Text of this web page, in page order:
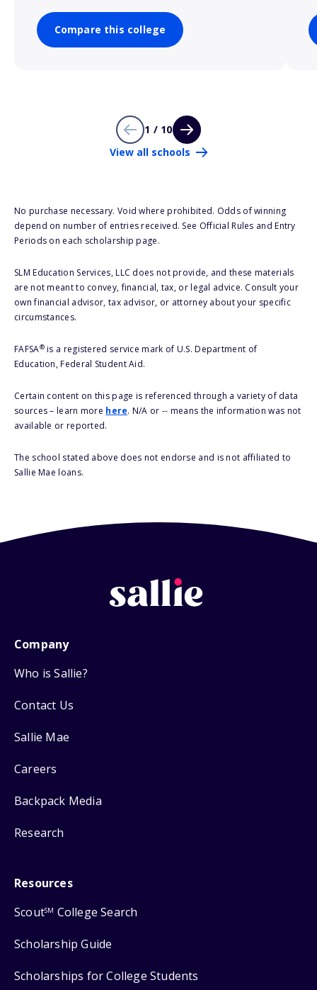
Compare this college
1 / 10
View all schools
No purchase necessary. Void where prohibited. Odds of winning
depend on number of entries received. See Official Rules and Entry
Periods on each scholarship page.
SLM Education Services, LLC does not provide, and these materials
are not meant to convey, financial, tax, or legal advice. Consult your
own financial advisor, tax advisor, or attorney about your specific
circumstances.
FAFSA®is a registered service mark of U.S. Department of
Education, Federal Student Aid.
Certain content on this page is referenced through a variety of data
sources – learn more here. N/A or -- means the information was not
available or reported.
The school stated above does not endorse and is not affiliated to
Sallie Mae loans.
Company
Who is Sallie?
Contact Us
Sallie Mae
Careers
Backpack Media
Research
Resources
ScoutSM College Search
Scholarship Guide
Scholarships for College Students